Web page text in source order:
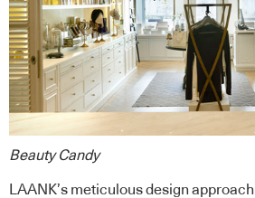
Beauty Candy
LAANK’s meticulous design